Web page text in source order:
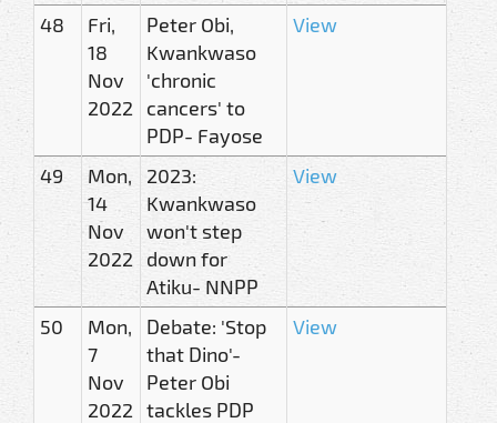
48
Fri,
18
Nov
2022
Peter Obi,
Kwankwaso
'chronic
cancers' to
PDP- Fayose
View
49
Mon,
14
Nov
2022
2023:
Kwankwaso
won't step
down for
Atiku- NNPP
View
50
Mon,
7
Nov
2022
Debate: 'Stop
that Dino'-
Peter Obi
tackles PDP
View